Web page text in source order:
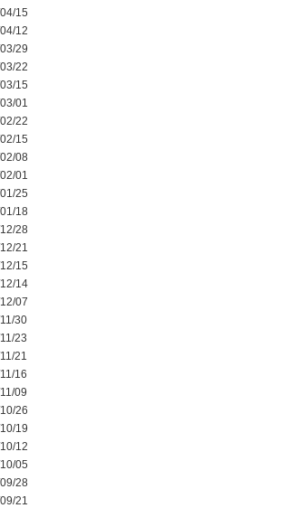
15
12
29
22
15
01
22
15
08
01
25
18
28
21
15
14
07
30
23
21
16
09
26
19
12
05
28
21